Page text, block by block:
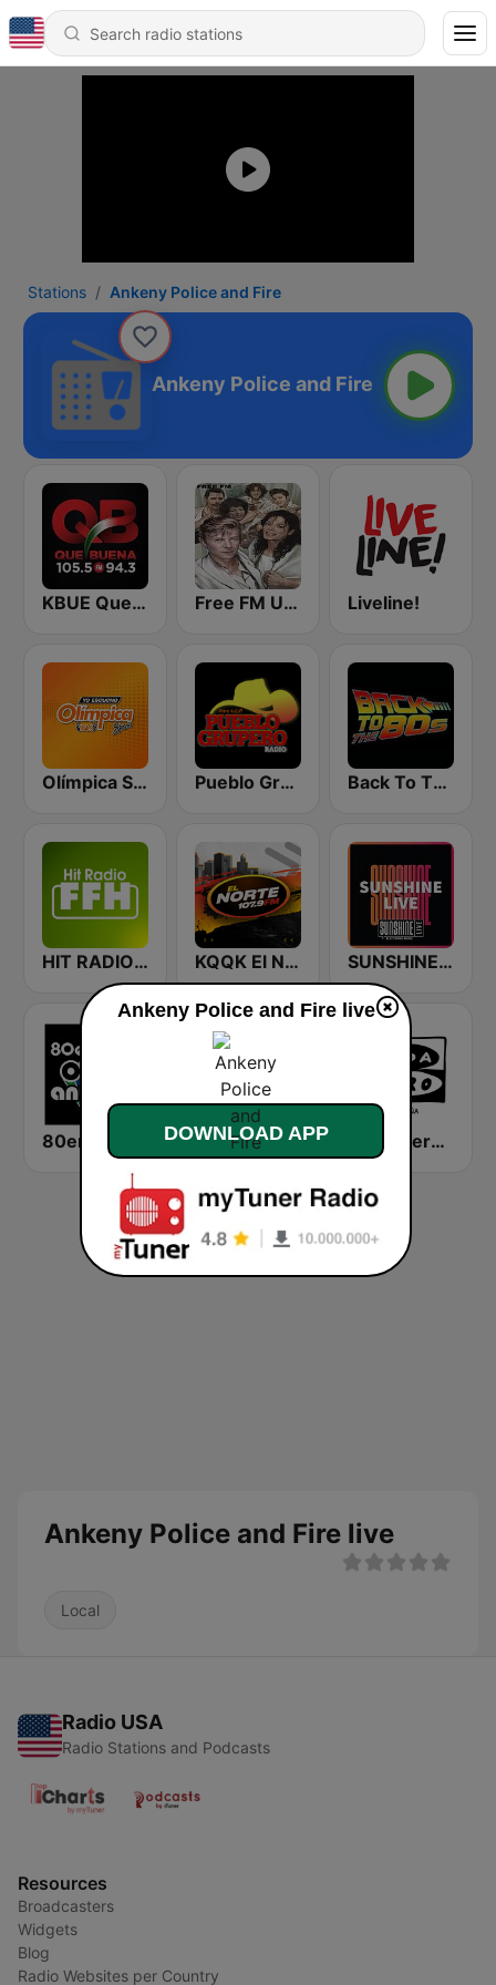
Stations Ankeny Police and Fire
Ankeny Police and Fire
KBUE Que Buena 105.5 / 94.3 FM (US Only) Free FM USA Liveline!
Olímpica Stereo - Medellín 104.9 FM Pueblo Grupero Radio Back To The 80's Radio
HIT RADIO FFH KQQK El Norte 107.9 / 101.7 FM SUNSHINE LIVE
RFI Afrique Onda Cero A Coruña
Ankeny Police and Fire live
Local
Radio USA
Radio Stations and Podcasts
Resources
Broadcasters
Widgets
Blog
Radio Websites per Country
Ankeny Police and Fire live
DOWNLOAD APP